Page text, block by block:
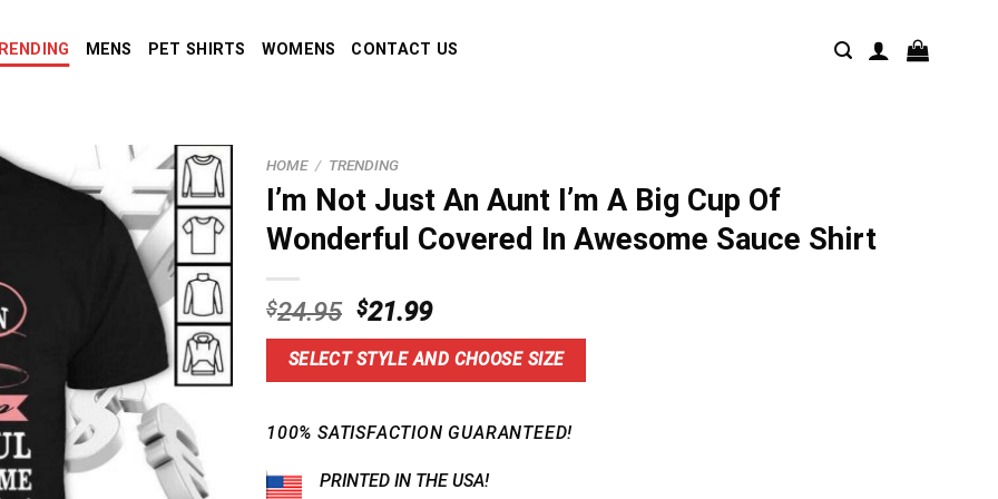
MENS PET SHIRTS WOMENS CONTACT US
HOME / TRENDING
I’m Not Just An Aunt I’m A Big Cup Of
Wonderful Covered In Awesome Sauce Shirt
$24.95 Original
price
was:
$24.95.
$21.99Current
price
is:
$21.99.
SELECT STYLE AND CHOOSE SIZE
100% SATISFACTION GUARANTEED!
PRINTED IN THE USA!